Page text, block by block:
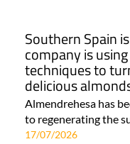
Southern Spain
company is
techniques to
delicious
Almendrehesa has
to regenerating the
17/07/2026